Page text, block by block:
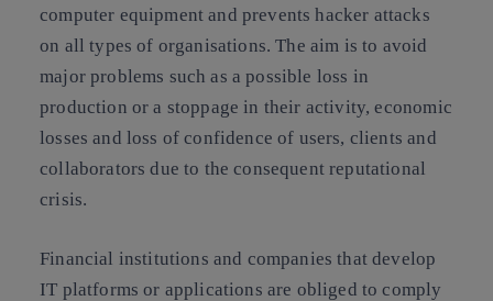
computer equipment and prevents hacker attacks
on all types of organisations. The aim is to avoid
major problems such as a possible loss in
production or a stoppage in their activity, economic
losses and loss of confidence of users, clients and
collaborators due to the consequent reputational
crisis.
Financial institutions and companies that develop
IT platforms or applications are obliged to comply